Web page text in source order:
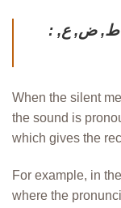
: ط, ث, ج, ح, خ, س, ش, ص, ض, ط, ض, ع,
When the silent
the sound is
which gives the
For example, in
where the